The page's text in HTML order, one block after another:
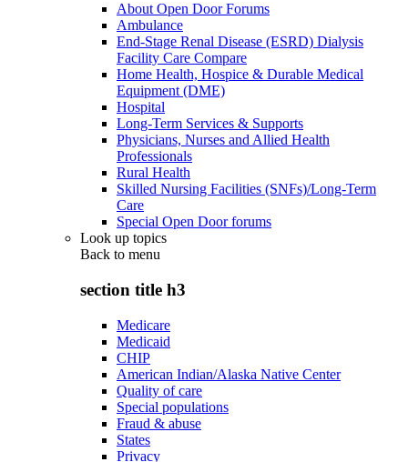
About Open Door Forums
Ambulance
End-Stage Renal Disease (ESRD) Dialysis
Facility Care Compare
Home Health, Hospice & Durable Medical
Equipment (DME)
Hospital
Long-Term Services & Supports
Physicians, Nurses and Allied Health
Professionals
Rural Health
Skilled Nursing Facilities (SNFs)/Long-Term
Care
Special Open Door forums
Look up topics
Back to menu
section title h3
Medicare
Medicaid
CHIP
American Indian/Alaska Native Center
Quality of care
Special populations
Fraud & abuse
States
Privacy